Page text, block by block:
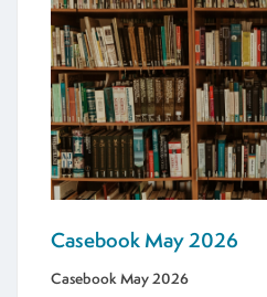
Casebook May 2026
Casebook May 2026